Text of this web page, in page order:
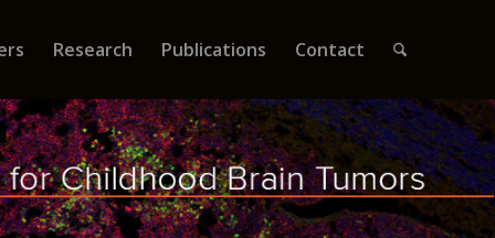
Research Publications Contact